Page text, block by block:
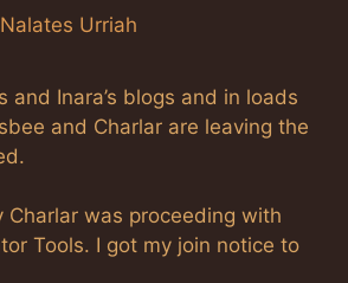
Nalates Urriah
and Inara’s blogs and in loads
and Charlar are leaving the
Charlar was proceeding with
Tools. I got my join notice to